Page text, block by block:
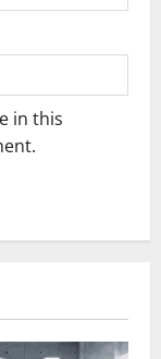
in this